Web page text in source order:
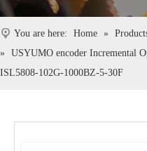
You are here: Home »
» USYUMO encoder Incremental
ISL5808-102G-1000BZ-5-30F